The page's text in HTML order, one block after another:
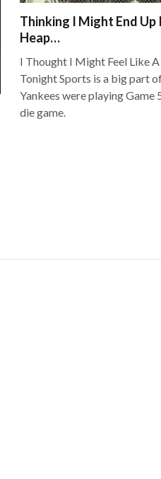
Thinking I Might End Up
Heap…
I Thought I Might Feel Like
Tonight Sports is a big part
Yankees were playing
die game.